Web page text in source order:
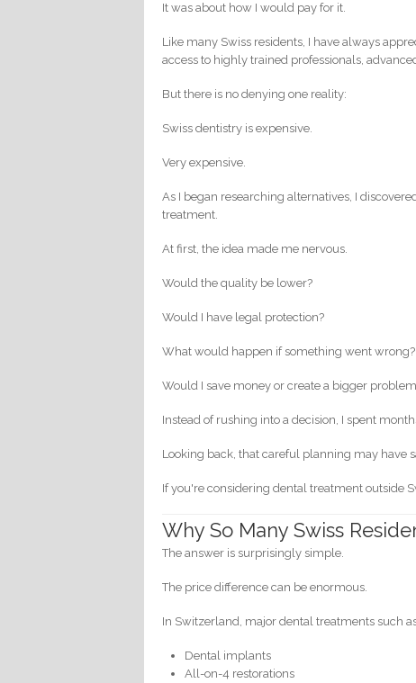
It was about how I would pay for it.
Like many Swiss residents, I have always
access to highly trained professionals,
But there is no denying one reality:
Swiss dentistry is expensive.
Very expensive.
As I began researching alternatives, I
treatment.
At first, the idea made me nervous.
Would the quality be lower?
Would I have legal protection?
What would happen if something went wrong?
Would I save money or create a bigger
Instead of rushing into a decision, I spent
Looking back, that careful planning may have
If you're considering dental treatment outside
Why So Many Swiss
The answer is surprisingly simple.
The price difference can be enormous.
In Switzerland, major dental treatments such
Dental implants
All-on-4 restorations